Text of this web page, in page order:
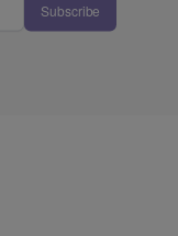
Subscribe